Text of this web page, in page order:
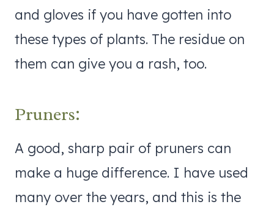
and gloves if you have gotten into
these types of plants. The residue on
them can give you a rash, too.
Pruners:
A good, sharp pair of pruners can
make a huge difference. I have used
many over the years, and this is the